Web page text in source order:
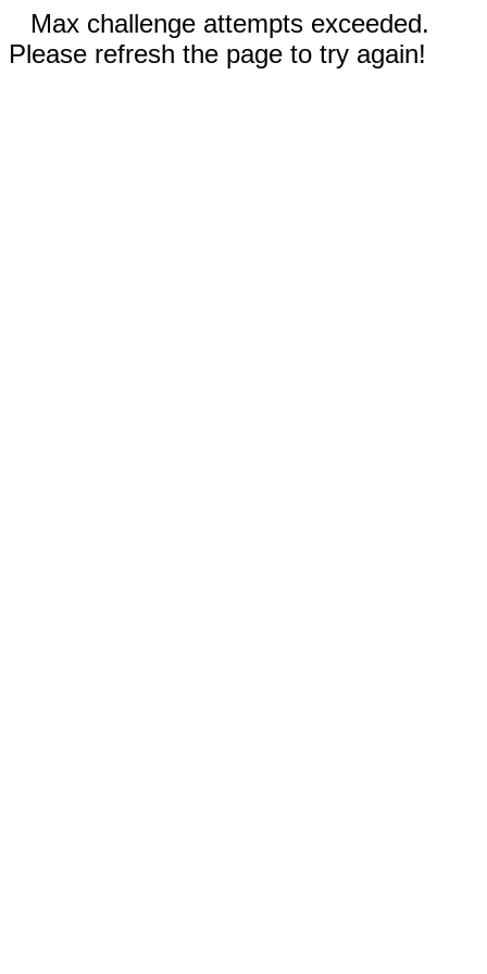
Max challenge attempts exceeded.
Please refresh the page to try again!